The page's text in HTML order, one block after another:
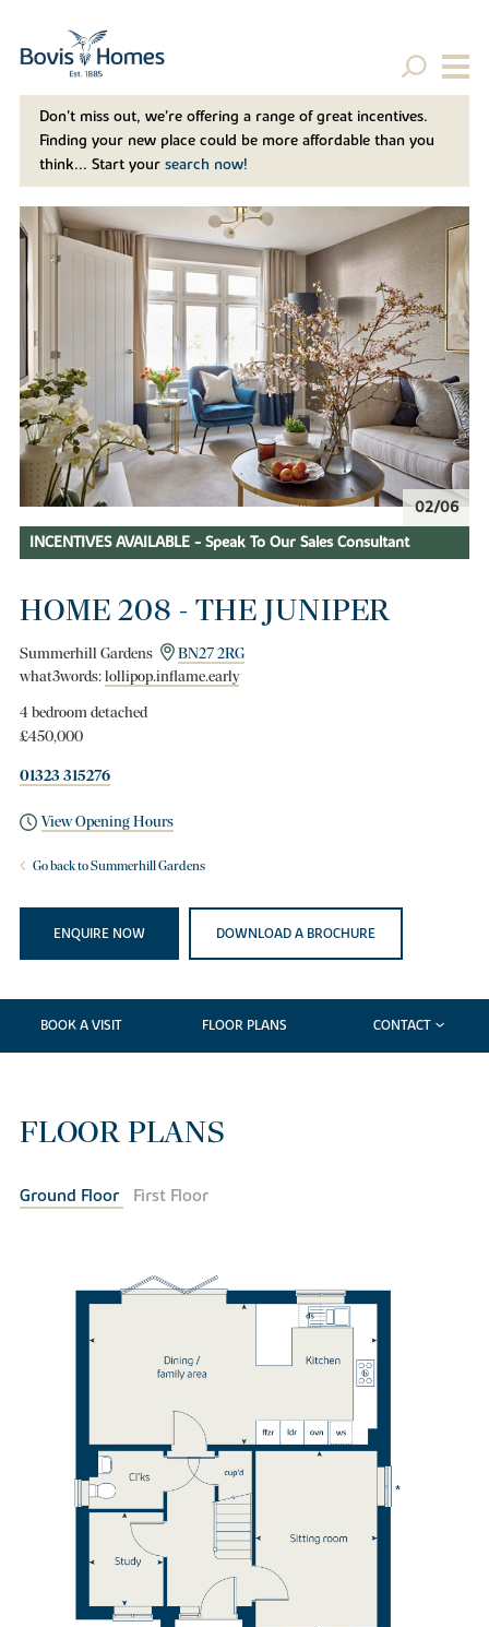
Don't miss out, we’re offering a range of great incentives.
Finding your new place could be more affordable than you
think... Start your search now!
02/06
INCENTIVES AVAILABLE - Speak To Our Sales Consultant
HOME 208 - THE JUNIPER
Summerhill Gardens
BN27 2RG
what3words:lollipop.inflame.early
4 bedroom detached
£450,000
01323 315276
View Opening Hours
Go back to Summerhill Gardens
ENQUIRE NOW DOWNLOAD A BROCHURE
BOOK A VISIT FLOOR PLANS CONTACT
FLOOR PLANS
Ground Floor First Floor